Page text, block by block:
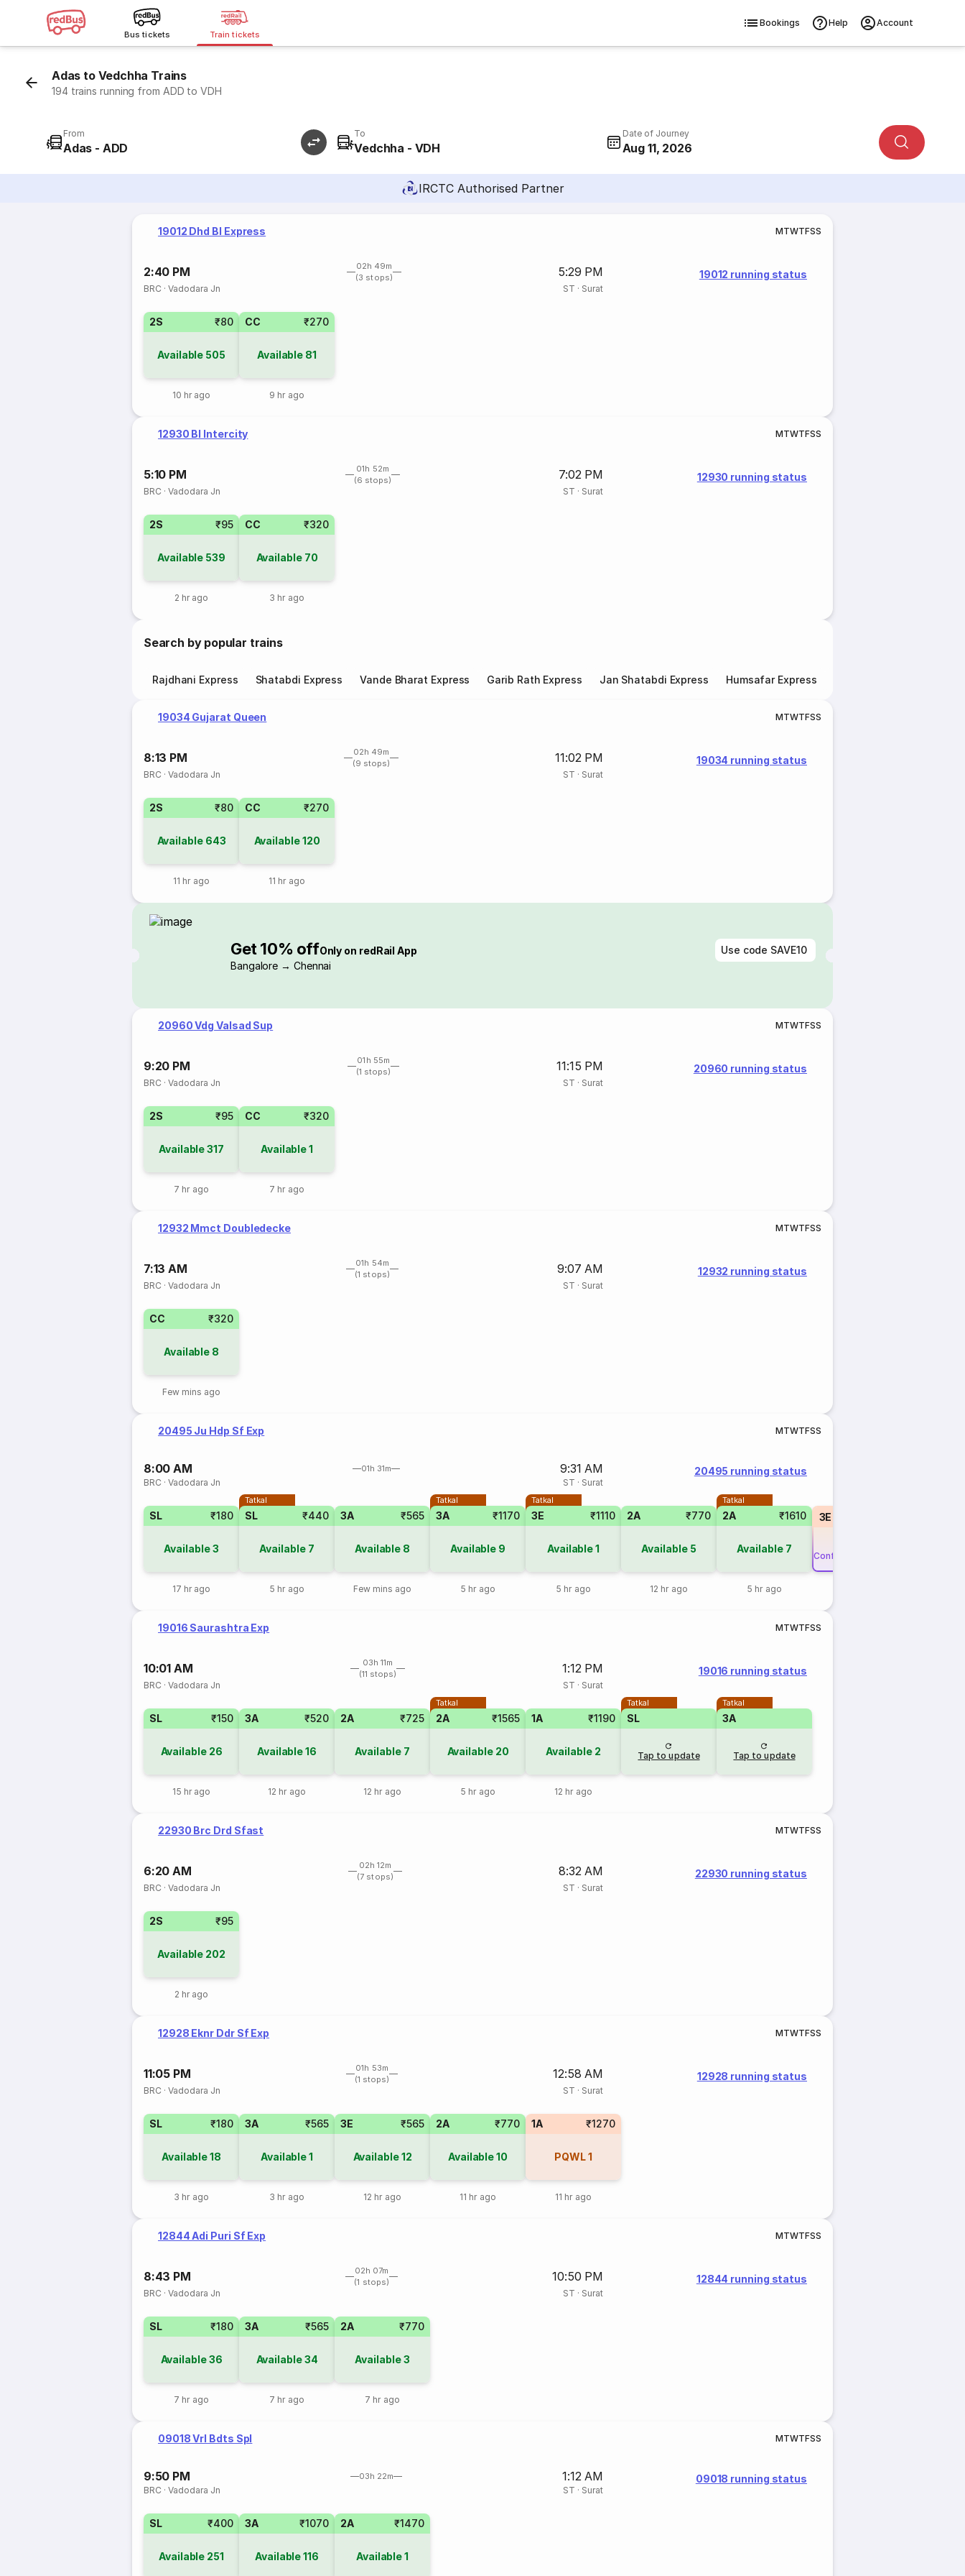
Bus tickets Train tickets
Bookings Help Account
Adas to Vedchha Trains
194 trains running from ADD to VDH
From
Adas - ADD
To
Vedchha - VDH
Date of Journey
Aug 11, 2026
IRCTC Authorised Partner
19012 Dhd Bl Express MTWTFSS
2:40 PM
02h 49m
(3 stops)
5:29 PM
BRC ·Vadodara Jn ST · Surat
19012 running status
2S ₹80
Available 505
10 hr ago
CC ₹270
Available 81
9 hr ago
12930 Bl Intercity MTWTFSS
5:10 PM
01h 52m
(6 stops)
7:02 PM
BRC ·Vadodara Jn ST · Surat
12930 running status
2S ₹95
Available 539
2 hr ago
CC ₹320
Available 70
3 hr ago
Search by popular trains
Rajdhani Express Shatabdi Express Vande Bharat Express Garib Rath Express Jan Shatabdi Express Humsafar Express
19034 Gujarat Queen MTWTFSS
8:13 PM
02h 49m
(9 stops)
11:02 PM
BRC ·Vadodara Jn ST · Surat
19034 running status
2S ₹80
Available 643
11 hr ago
CC ₹270
Available120
11 hr ago
Get 10% offOnly on redRail App
Bangalore → Chennai
Use code SAVE10
20960 Vdg Valsad Sup MTWTFSS
9:20 PM
01h 55m
(1 stops)
11:15 PM
BRC ·Vadodara Jn ST · Surat
20960 running status
2S ₹95
Available317
7 hr ago
CC ₹320
Available1
7 hr ago
12932 Mmct Doubledecke MTWTFSS
7:13 AM
01h 54m
(1 stops)
9:07 AM
BRC ·Vadodara Jn ST · Surat
12932 running status
CC ₹320
Available 8
Few mins ago
20495 Ju Hdp Sf Exp MTWTFSS
8:00 AM 01h 31m 9:31 AM
BRC ·Vadodara Jn ST · Surat
20495 running status
SL ₹180
Available3
17 hr ago
Tatkal
SL ₹440
Available 7
5 hr ago
3A ₹565
Available 8
Few mins ago
Tatkal
3A ₹1170
Available 9
5 hr ago
Tatkal
3E ₹1110
Available1
5 hr ago
2A ₹770
Available 5
12 hr ago
Tatkal
2A ₹1610
Available 7
5 hr ago
3E
Confirm or 3X Refund
19016 Saurashtra Exp MTWTFSS
10:01 AM
03h 11m
(11 stops)
1:12 PM
BRC ·Vadodara Jn ST · Surat
19016 running status
SL ₹150
Available 26
15 hr ago
3A ₹520
Available16
12 hr ago
2A ₹725
Available 7
12 hr ago
Tatkal
2A ₹1565
Available 20
5 hr ago
1A ₹1190
Available 2
12 hr ago
Tatkal
SL
Tap to update
Tatkal
3A
Tap to update
22930 Brc Drd Sfast MTWTFSS
6:20 AM
02h 12m
(7 stops)
8:32 AM
BRC ·Vadodara Jn ST · Surat
22930 running status
2S ₹95
Available 202
2 hr ago
12928 Eknr Ddr Sf Exp MTWTFSS
11:05 PM
01h 53m
(1 stops)
12:58 AM
BRC ·Vadodara Jn ST · Surat
12928 running status
SL ₹180
Available18
3 hr ago
3A ₹565
Available1
3 hr ago
3E ₹565
Available12
12 hr ago
2A ₹770
Available10
11 hr ago
1A ₹1270
PQWL1
11 hr ago
12844 Adi Puri Sf Exp MTWTFSS
8:43 PM
02h 07m
(1 stops)
10:50 PM
BRC ·Vadodara Jn ST · Surat
12844 running status
SL ₹180
Available36
7 hr ago
3A ₹565
Available34
7 hr ago
2A ₹770
Available3
7 hr ago
09018 Vrl Bdts Spl MTWTFSS
9:50 PM 03h 22m 1:12 AM
BRC ·Vadodara Jn ST · Surat
09018 running status
SL ₹400
Available 251
3A ₹1070
Available116
2A ₹1470
Available1